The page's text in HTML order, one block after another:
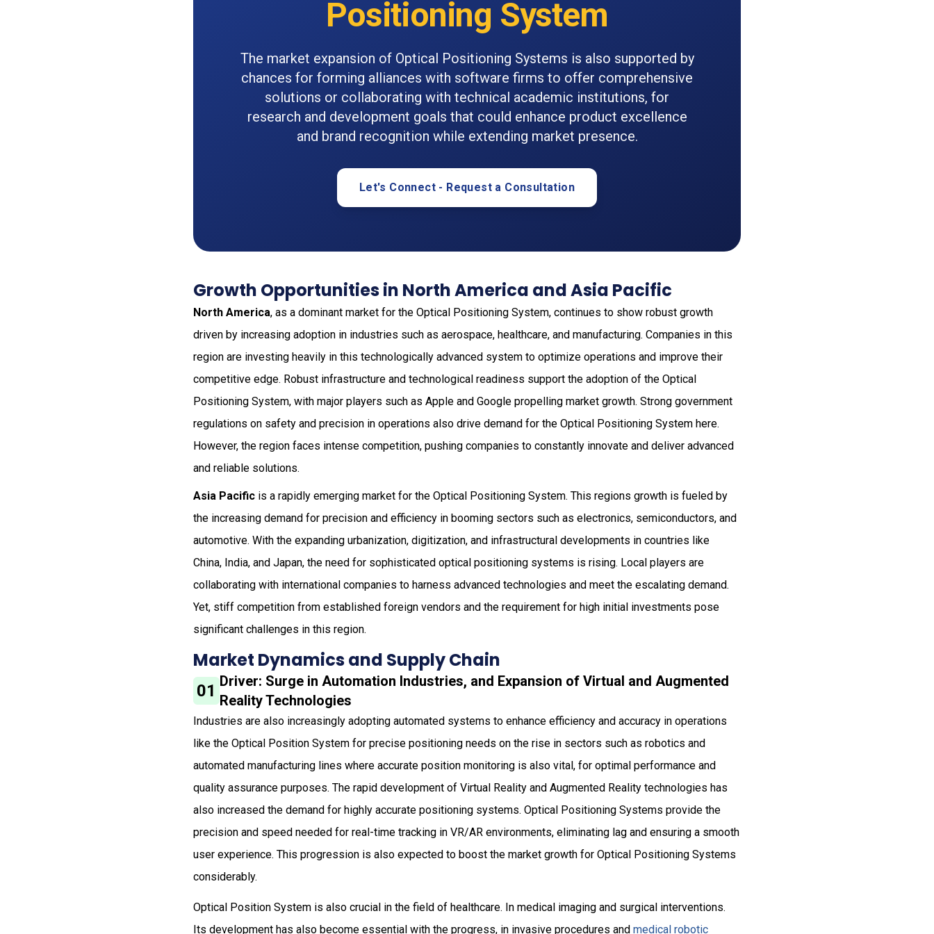
Positioning System
The market expansion of Optical Positioning Systems is also supported by
chances for forming alliances with software firms to offer comprehensive
solutions or collaborating with technical academic institutions, for
research and development goals that could enhance product excellence
and brand recognition while extending market presence.
Let's Connect - Request a Consultation
Growth Opportunities in North America and Asia Pacific
North America, as a dominant market for the Optical Positioning System, continues to show robust growth
driven by increasing adoption in industries such as aerospace, healthcare, and manufacturing. Companies in this
region are investing heavily in this technologically advanced system to optimize operations and improve their
competitive edge. Robust infrastructure and technological readiness support the adoption of the Optical
Positioning System, with major players such as Apple and Google propelling market growth. Strong government
regulations on safety and precision in operations also drive demand for the Optical Positioning System here.
However, the region faces intense competition, pushing companies to constantly innovate and deliver advanced
and reliable solutions.
Asia Pacific is a rapidly emerging market for the Optical Positioning System. This regions growth is fueled by
the increasing demand for precision and efficiency in booming sectors such as electronics, semiconductors, and
automotive. With the expanding urbanization, digitization, and infrastructural developments in countries like
China, India, and Japan, the need for sophisticated optical positioning systems is rising. Local players are
collaborating with international companies to harness advanced technologies and meet the escalating demand.
Yet, stiff competition from established foreign vendors and the requirement for high initial investments pose
significant challenges in this region.
Market Dynamics and Supply Chain
01 Driver: Surge in Automation Industries, and Expansion of Virtual and Augmented
Reality Technologies
Industries are also increasingly adopting automated systems to enhance efficiency and accuracy in operations
like the Optical Position System for precise positioning needs on the rise in sectors such as robotics and
automated manufacturing lines where accurate position monitoring is also vital, for optimal performance and
quality assurance purposes. The rapid development of Virtual Reality and Augmented Reality technologies has
also increased the demand for highly accurate positioning systems. Optical Positioning Systems provide the
precision and speed needed for real-time tracking in VR/AR environments, eliminating lag and ensuring a smooth
user experience. This progression is also expected to boost the market growth for Optical Positioning Systems
considerably.
Optical Position System is also crucial in the field of healthcare. In medical imaging and surgical interventions.
Its development has also become essential with the progress, in invasive procedures andmedical robotic